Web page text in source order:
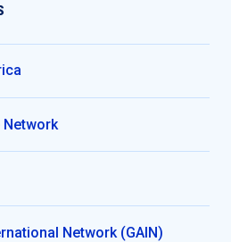
Network
Network (GAIN)